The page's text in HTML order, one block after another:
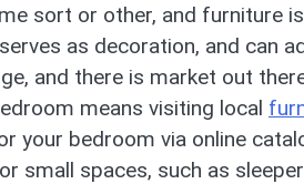
sort or other, and furniture
as decoration, and can
and there is market out
means visiting local
your bedroom via online
small spaces, such as